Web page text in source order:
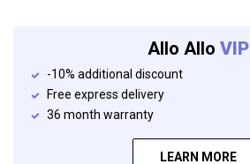
Allo Allo VIP
-10% additional discount
Free express delivery
36 month warranty
LEARN MORE